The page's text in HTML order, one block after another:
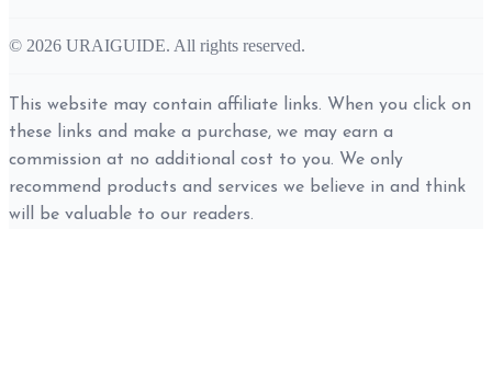
© 2026 URAIGUIDE. All rights reserved.
This website may contain affiliate links. When you click on
these links and make a purchase, we may earn a
commission at no additional cost to you. We only
recommend products and services we believe in and think
will be valuable to our readers.